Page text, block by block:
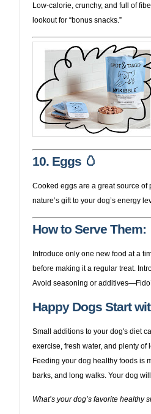
Low-calorie, crunchy, and full of
lookout for “bonus snacks.”
10. Eggs 🥚
Cooked eggs are a great source of
nature’s gift to your dog’s energy
How to Serve Them:
Introduce only one new food at a
before making it a regular treat.
Avoid seasoning or
Happy Dogs Start
Small additions to your dog's diet
exercise, fresh water, and plenty
Feeding your dog healthy foods is
barks, and long walks. Your dog
What’s your dog’s favorite